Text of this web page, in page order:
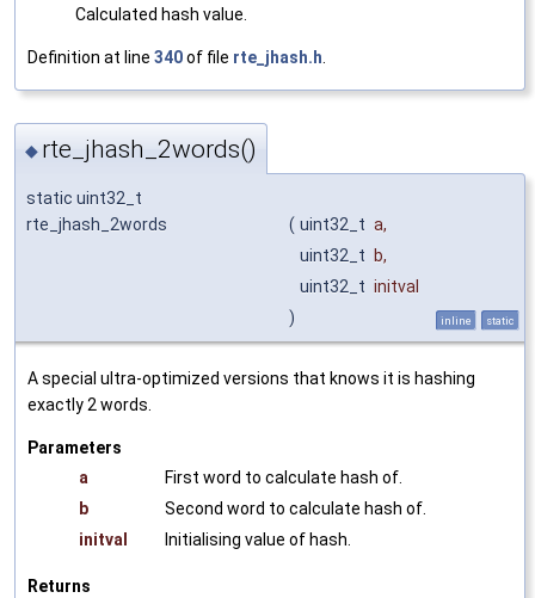
Calculated hash value.
Definition at line 340of file rte_jhash.h
◆ rte_jhash_2words()
static uint32_t
rte_jhash_2words
( uint32_t a,
uint32_t
b,
uint32_t initval
)
inline static
A special ultra-optimized versions that knows it is hashing
exactly 2 words.
Parameters
a
First word to calculate hash of.
b
Second word to calculate hash of.
initval
Initialising value of hash.
Returns